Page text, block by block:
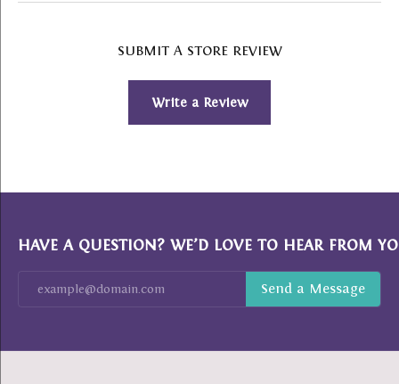
SUBMIT A STORE REVIEW
Write a Review
HAVE A QUESTION? WE’D LOVE TO HEAR FROM